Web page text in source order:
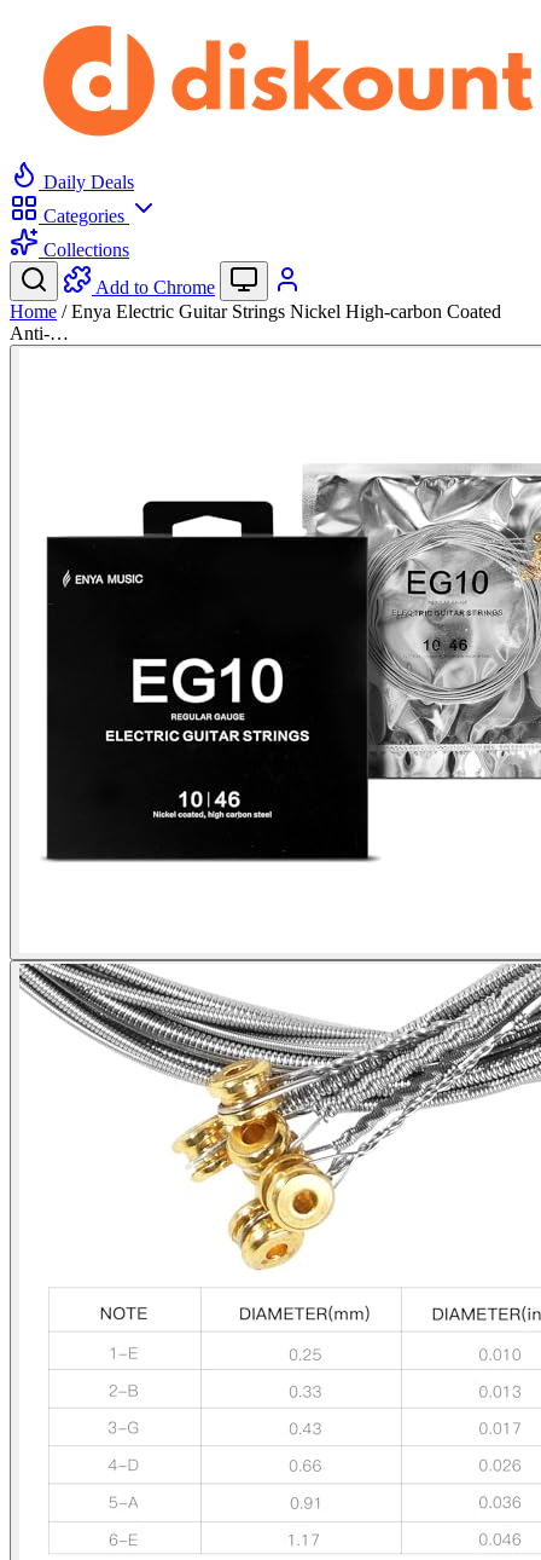
Daily Deals
Categories
Collections
Add to Chrome
Home / Enya Electric Guitar Strings Nickel High-carbon Coated
Anti-…